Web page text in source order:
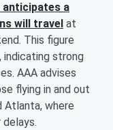
anticipates a
will travel at
This figure
indicating strong
AAA advises
flying in and out
Atlanta, where